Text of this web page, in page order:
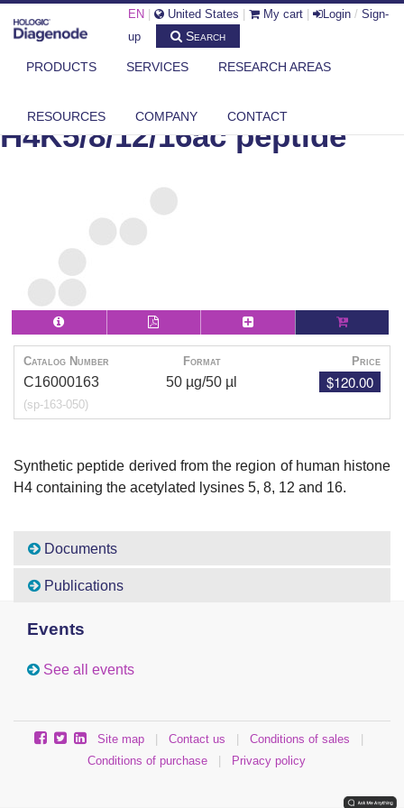
EN United States My cart Login / Sign-
up
Search
PRODUCTS SERVICES RESEARCH AREAS
RESOURCES COMPANY CONTACT
DIAGENODE.COM PEPTIDES H4K5/8/12/16AC PEPTIDE
H4K5/8/12/16ac peptide
Catalog Number Format Price
C16000163
(sp-163-050)
50 µg/50 µl $120.00
Synthetic peptide derived from the region of human histone
H4 containing the acetylated lysines 5, 8, 12 and 16.
Documents
Publications
Events
See all events
Site map Contact us Conditions of sales
Conditions of purchase
Privacy policy